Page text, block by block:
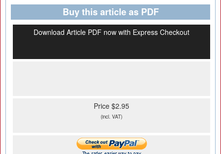
Buy this article as PDF
Download Article PDF now with Express Checkout
Price $2.95
(incl. VAT)